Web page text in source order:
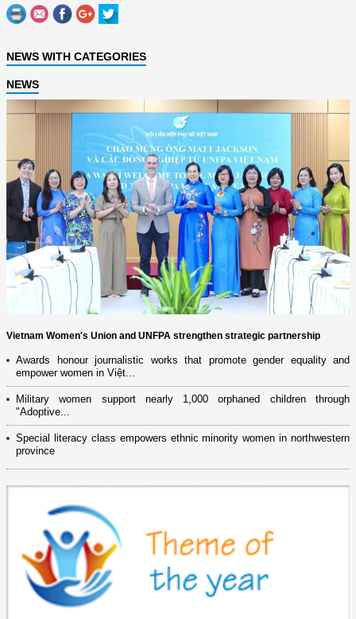
NEWS WITH CATEGORIES
NEWS
Vietnam Women's Union and UNFPA strengthen strategic partnership
Awards honour journalistic works that promote gender equality and
empower women in Việt...
Military women support nearly 1,000 orphaned children through
"Adoptive...
Special literacy class empowers ethnic minority women in northwestern
province